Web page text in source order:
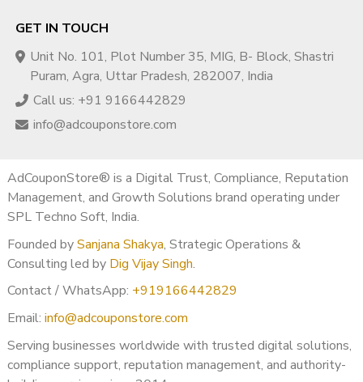
GET IN TOUCH
Unit No. 101, Plot Number 35, MIG, B- Block, Shastri
Puram, Agra, Uttar Pradesh, 282007, India
Call us: +91 9166442829
info@adcouponstore.com
AdCouponStore® is a Digital Trust, Compliance, Reputation
Management, and Growth Solutions brand operating under
SPL Techno Soft, India.
Founded bySanjana Shakya, Strategic Operations &
Consulting led by Dig Vijay Singh.
Contact / WhatsApp: +919166442829
Email: info@adcouponstore.com
Serving businesses worldwide with trusted digital solutions,
compliance support, reputation management, and authority-